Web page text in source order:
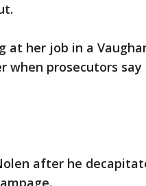
at her job in a
when prosecutors
after he